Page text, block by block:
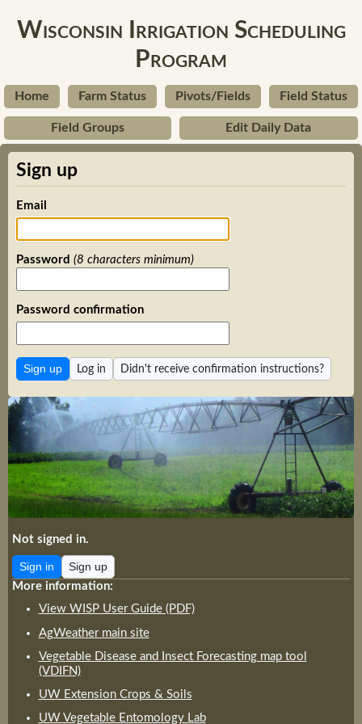
Wisconsin Irrigation Scheduling
Program
Home Farm Status Pivots/Fields Field Status
Field Groups Edit Daily Data
Not signed in.
Sign in Sign up
More information:
View WISP User Guide (PDF)
AgWeather main site
Vegetable Disease and Insect Forecasting map tool
(VDIFN)
UW Extension Crops & Soils
UW Vegetable Entomology Lab
Sign up
Email
Password (8 characters minimum)
Password confirmation
Log in Didn't receive confirmation instructions?